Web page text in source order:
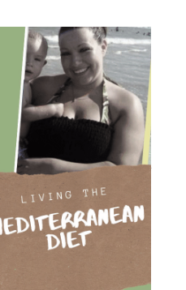
diet
like this?